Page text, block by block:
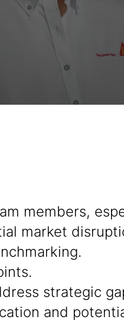
members,
market
strategic
and